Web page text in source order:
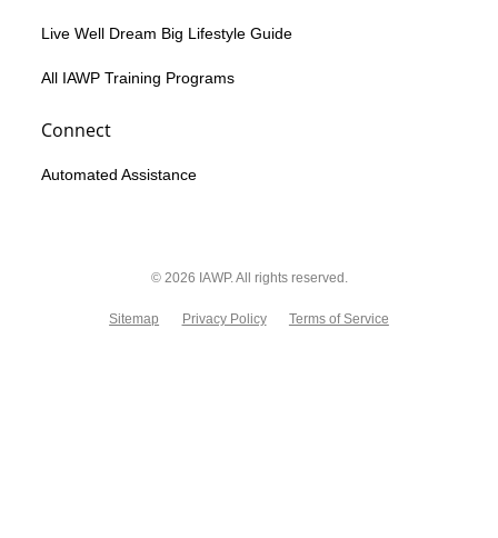
Live Well Dream Big Lifestyle Guide
All IAWP Training Programs
Connect
Automated Assistance
© 2026 IAWP. All rights reserved.
Sitemap Privacy Policy Terms of Service